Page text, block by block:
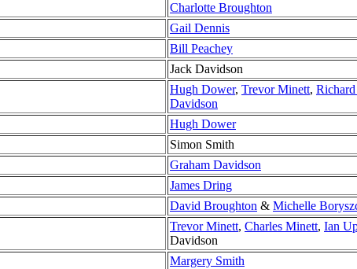
Charlotte Broughton
Gail Dennis
Bill Peachey
Jack Davidson
Hugh Dower, Trevor Minett,
Davidson
Hugh Dower
Simon Smith
Graham Davidson
James Dring
David Broughton & Michelle
Trevor Minett, Charles Minett, Ian
Davidson
Margery Smith